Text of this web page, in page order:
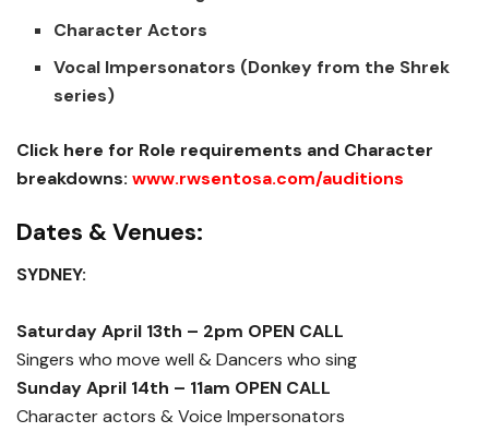
Character Actors
Vocal Impersonators (Donkey from the Shrek
series)
Click here for Role requirements and Character
breakdowns: www.rwsentosa.com/auditions
Dates & Venues:
SYDNEY:
Saturday April 13th – 2pm OPEN CALL
Singers who move well & Dancers who sing
Sunday April 14th – 11am OPEN CALL
Character actors & Voice Impersonators